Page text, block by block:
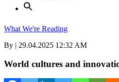
What We're Reading
By | 29.04.2025 12:32 AM
World cultures and